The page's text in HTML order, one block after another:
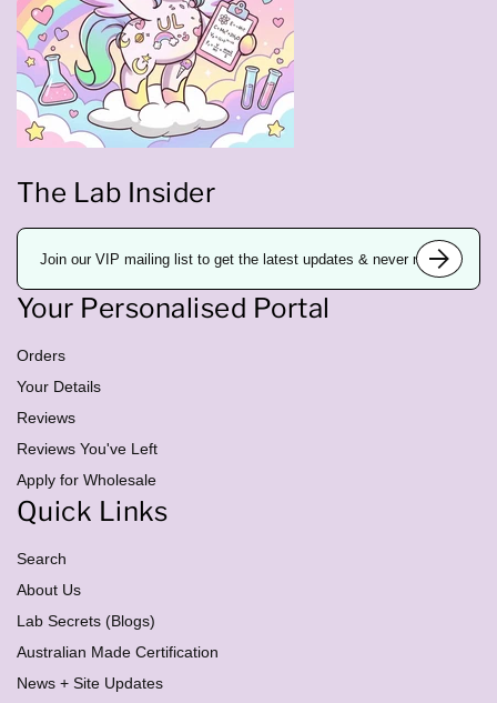
The Lab Insider
E
i
Your Personalised Portal
Orders
Your Details
Reviews
Reviews You've Left
Apply for Wholesale
Quick Links
Search
About Us
Lab Secrets (Blogs)
Australian Made Certification
News + Site Updates